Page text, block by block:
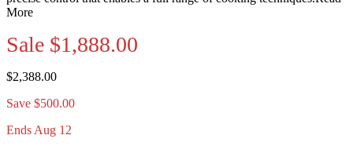
More
Sale $1,888.00
$2,388.00
Save $500.00
Ends Aug 12